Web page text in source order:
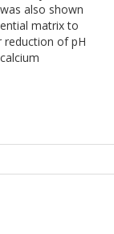
also shown
matrix to
of pH